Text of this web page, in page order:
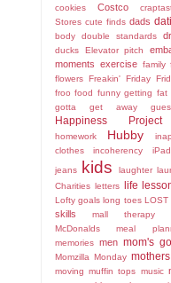
cookies
Costco
Stores cute finds dads
body
double standards
ducks Elevator pitch
moments exercise family
flowers Freakin' Friday
froo food funny getting fat
gotta get away
Happiness Project
homework
Hubby
clothes
incoherency iPad
jeans kids laughter
Charities letters life
Lofty goals long toes LOST
skills
mall therapy
McDonalds
meal
memories men mom's
Momzilla Monday mothers
moving muffin tops music